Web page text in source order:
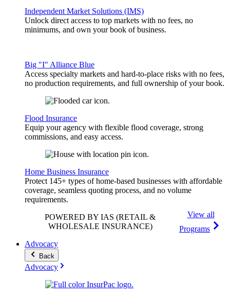
Independent Market Solutions (IMS)
Unlock direct access to top markets with no fees, no
minimums, and own your book of business.
Big "I" Alliance Blue
Access specialty markets and hard-to-place risks with no fees,
no production requirements, and full ownership of your book.
Flood Insurance
Equip your agency with flexible flood coverage, strong
commissions, and easy access.
Home Business Insurance
Protect 145+ types of home-based businesses with affordable
coverage, seamless quoting process, and no volume
requirements.
POWERED BY IAS (RETAIL &
WHOLESALE INSURANCE)
View all
Programs
Advocacy
Back
Advocacy